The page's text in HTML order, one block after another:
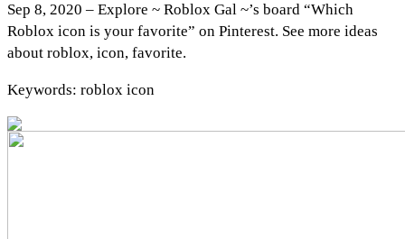
Sep 8, 2020 – Explore ~ Roblox Gal ~’s board “Which
Roblox icon is your favorite” on Pinterest. See more ideas
about roblox, icon, favorite.
Keywords: roblox icon